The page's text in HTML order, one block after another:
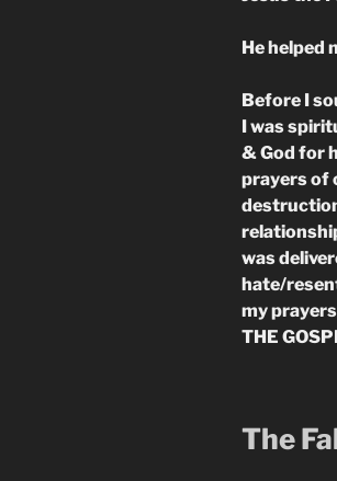
He helped
Before I
I was
& God for
prayers of
was
hate/
my
THE
The